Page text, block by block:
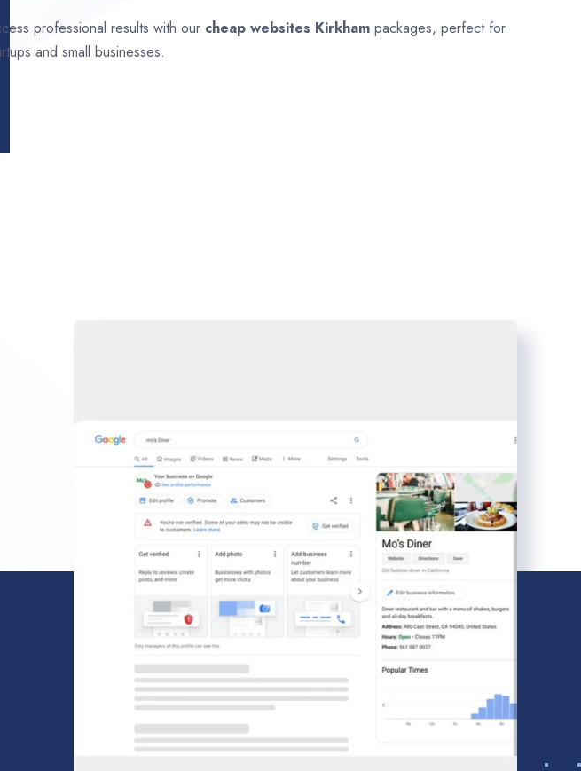
professional results with our cheap websites Kirkham packages, perfect for
and small businesses.